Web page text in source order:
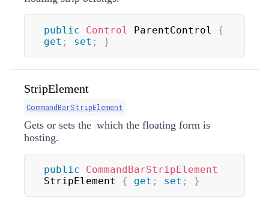
public Control ParentControl {
get ; set ; }
StripElement
CommandBarStripElement
Gets or sets the which the floating form is
hosting.
public
CommandBarStripElement
StripElement { get ; set ; }